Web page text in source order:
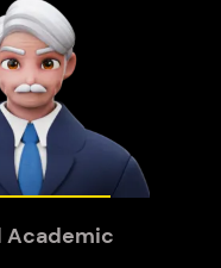
Academic